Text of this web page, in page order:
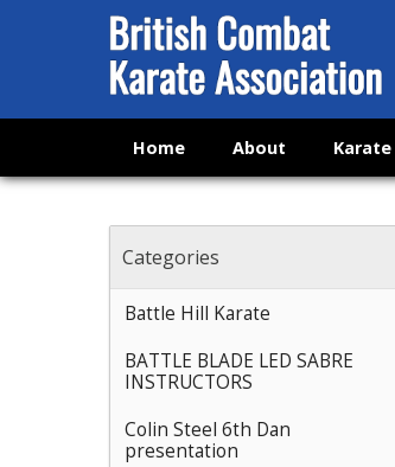
Home About Karate
Categories
Battle Hill Karate
BATTLE BLADE LED SABRE
INSTRUCTORS
Colin Steel 6th Dan
presentation